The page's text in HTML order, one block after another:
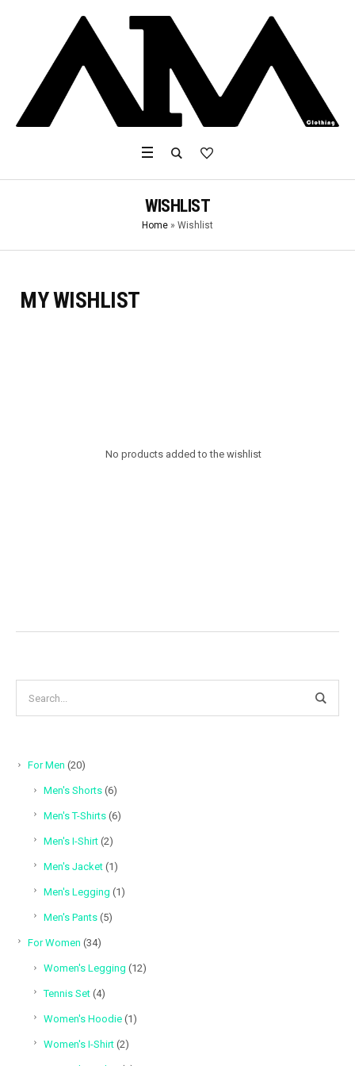
WISHLIST
Home » Wishlist
MY WISHLIST
No products added to the wishlist
For Men 2020
Men's Shorts 66
Men's T-Shirts 66
Men's I-Shirt 22
Men's Jacket 11
Men's Legging 11
Men's Pants 55
For Women 3434
Women's Legging 1212
Tennis Set 44
Women's Hoodie 11
Women's I-Shirt 22